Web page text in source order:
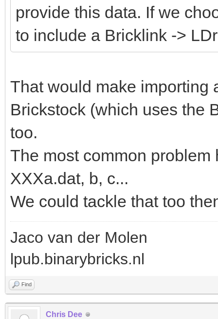
provide this data. If we
to include a Bricklink ->
That would make importing
Brickstock (which uses the
too.
The most common
XXXa.dat, b, c...
We could tackle that too
Jaco van der Molen
lpub.binarybricks.nl
Find
Chris Dee